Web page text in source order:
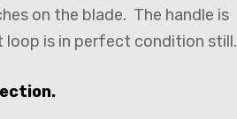
on the blade. The handle is
loop is in perfect condition still.